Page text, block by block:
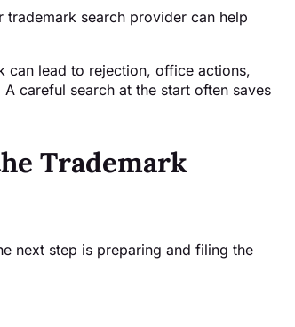
trademark search provider can help
can lead to rejection, office actions,
careful search at the start often saves
Trademark
next step is preparing and filing the